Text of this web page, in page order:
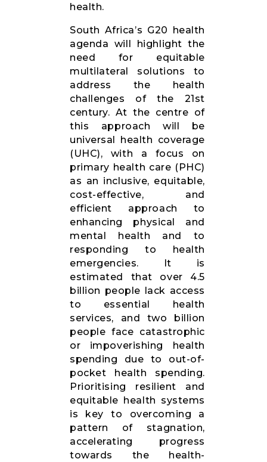
health.
South Africa’s G20 health
agenda will highlight the
need for equitable
multilateral solutions to
address the health
challenges of the 21st
century. At the centre of
this approach will be
universal health coverage
(UHC), with a focus on
primary health care (PHC)
as an inclusive, equitable,
cost-effective, and
efficient approach to
enhancing physical and
mental health and to
responding to health
emergencies. It is
estimated that over 4.5
billion people lack access
to essential health
services, and two billion
people face catastrophic
or impoverishing health
spending due to out-of-
pocket health spending.
Prioritising resilient and
equitable health systems
is key to overcoming a
pattern of stagnation,
accelerating progress
towards the health-